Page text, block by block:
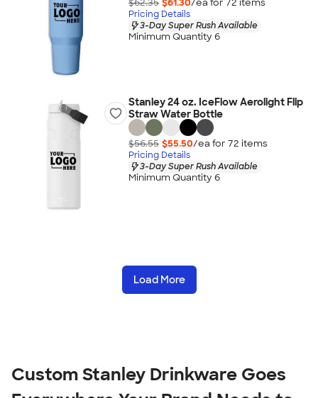
$62.35 $61.30/ea for 72 items
Pricing Details
3-Day Super Rush Available
Minimum Quantity 6
Stanley 24 oz. IceFlow Aerolight Flip
Straw Water Bottle
$56.55 $55.50/ea for 72 items
Pricing Details
3-Day Super Rush Available
Minimum Quantity 6
Load More
Custom Stanley Drinkware Goes